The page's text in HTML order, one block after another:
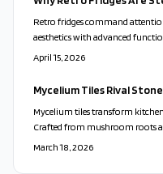
Retro fridges command
aesthetics with advanced
intelligent features infuse spaces
April 15, 2026
Mycelium Tiles Rival
Mycelium tiles transform
Crafted from mushroom roots
appeal, resilience, and green
March 18, 2026